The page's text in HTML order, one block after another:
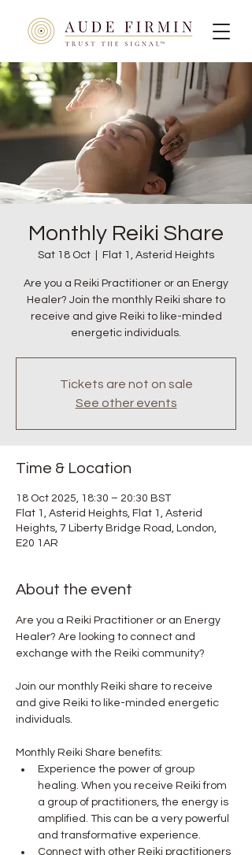
Monthly Reiki Share
Sat 18 Oct Flat 1, Asterid Heights
Are you a Reiki Practitioner or an Energy
Healer? Join the monthly Reiki share to
receive and give Reiki to like-minded
energetic individuals.
Tickets are not on sale
See other events
Time & Location
18 Oct 2025, 18:30 – 20:30 BST
Flat 1, Asterid Heights, Flat 1, Asterid
Heights, 7 Liberty Bridge Road, London,
E20 1AR
About the event
Are you a Reiki Practitioner or an Energy
Healer? Are looking to connect and
exchange with the Reiki community?
Join our monthly Reiki share to receive
and give Reiki to like-minded energetic
individuals.
Monthly Reiki Share benefits:
Experience the power of group
healing. When you receive Reiki from
a group of practitioners, the energy is
amplified. This can be a very powerful
and transformative experience.
Connect with other Reiki practitioners